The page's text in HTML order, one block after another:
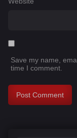
Save my name,
time I comment.